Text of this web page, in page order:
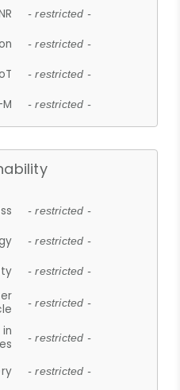
- restricted -
- restricted -
- restricted -
M - restricted -
- restricted -
- restricted -
- restricted -
- restricted -
- restricted -
- restricted -